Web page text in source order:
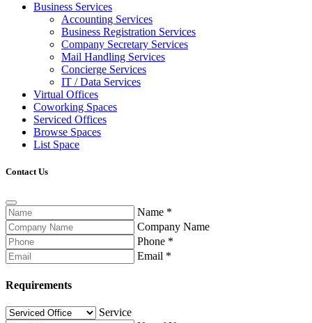
Business Services
Accounting Services
Business Registration Services
Company Secretary Services
Mail Handling Services
Concierge Services
IT / Data Services
Virtual Offices
Coworking Spaces
Serviced Offices
Browse Spaces
List Space
Contact Us
Name *
Company Name
Phone *
Email *
Requirements
Service